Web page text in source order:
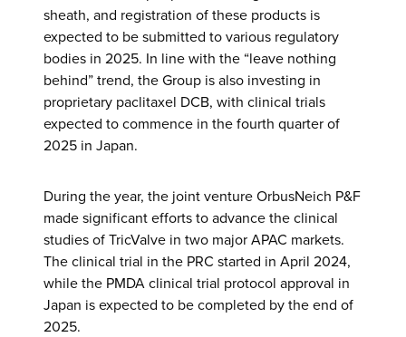
sheath, and registration of these products is
expected to be submitted to various regulatory
bodies in 2025. In line with the “leave nothing
behind” trend, the Group is also investing in
proprietary paclitaxel DCB, with clinical trials
expected to commence in the fourth quarter of
2025 in Japan.
During the year, the joint venture OrbusNeich P&F
made significant efforts to advance the clinical
studies of TricValve in two major APAC markets.
The clinical trial in the PRC started in April 2024,
while the PMDA clinical trial protocol approval in
Japan is expected to be completed by the end of
2025.